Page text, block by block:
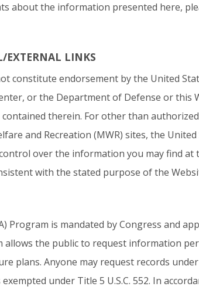
about the information presented here,
EXTERNAL LINKS
constitute endorsement by the United
or the Department of Defense or this
therein. For other than
and Recreation (MWR) sites, the
over the information you may find at
with the stated purpose of the
Program is mandated by Congress and
allows the public to request information
plans. Anyone may request records under
under Title 5 U.S.C. 552. In